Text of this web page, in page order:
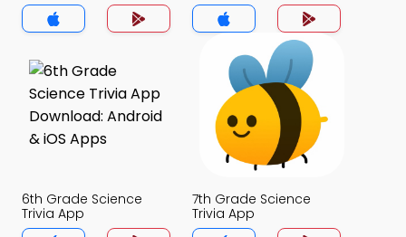
6th Grade Science
Trivia App
7th Grade Science
Trivia App